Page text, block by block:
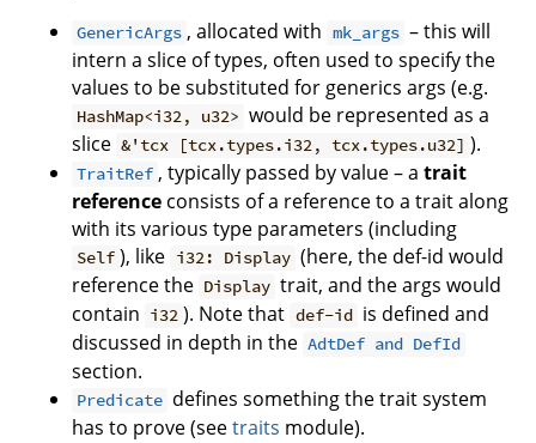
GenericArgs , allocated with mk_args – this will
intern a slice of types, often used to specify the
values to be substituted for generics args (e.g.
HashMap<i32, u32> would be represented as a
slice &'tcx [tcx.types.i32, tcx.types.u32] ).
TraitRef , typically passed by value – atrait
reference consists of a reference to a trait along
with its various type parameters (including
Self ), like i32: Display (here, the def-id would
reference the Display trait, and the args would
contain i32 ). Note that def-id is defined and
discussed in depth in the AdtDef and DefId
section.
Predicate defines something the trait system
has to prove (seetraits module).